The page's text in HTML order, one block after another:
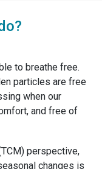
to breathe free.
particles are free
when our
and free of
perspective,
changes is